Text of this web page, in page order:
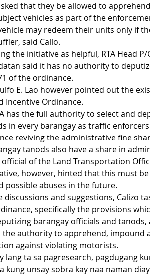
that they be allowed to
vehicles as part of the
may redeem their units only if
said Callo.
the initiative as helpful, RTA Head P/
said it has no authority to
of the ordinance.
E. Lao however pointed out the
Incentive Ordinance.
has the full authority to select and
in every barangay as traffic
reviving the administrative fine
tanods also have a share in
of the Land Transportation
however, hinted that this must
possible abuses in the future.
discussions and suggestions, Calizo
specifically the provisions
barangay officials and tanods,
the authority to apprehend, impound
against violating motorists.
lang ta sa pagresearch, pagdugang
kung unsay sobra kay naa naman